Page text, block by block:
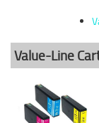
Value-Line